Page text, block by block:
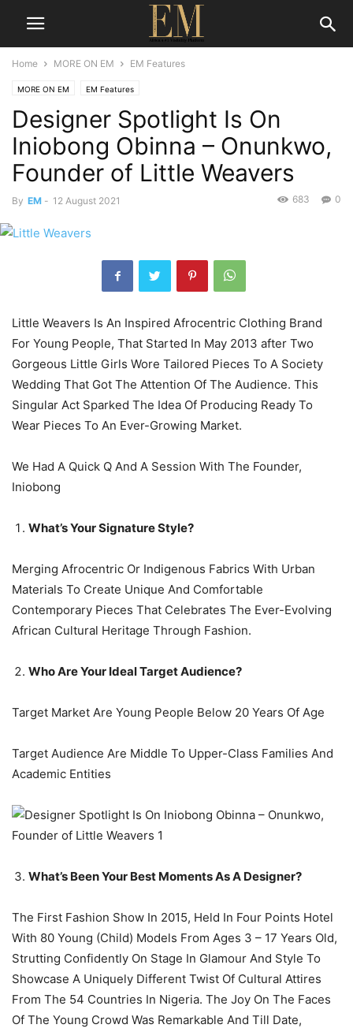
Home MORE ON EM EM Features
MORE ON EM EM Features
Designer Spotlight Is On
Iniobong Obinna – Onunkwo,
Founder of Little Weavers
By EM - 12 August 2021 0
683
Little Weavers Is An Inspired Afrocentric Clothing Brand
For Young People, That Started In May 2013 after Two
Gorgeous Little Girls Wore Tailored Pieces To A Society
Wedding That Got The Attention Of The Audience. This
Singular Act Sparked The Idea Of Producing Ready To
Wear Pieces To An Ever-Growing Market.
We Had A Quick Q And A Session With The Founder,
Iniobong
What’s Your Signature Style?
Merging Afrocentric Or Indigenous Fabrics With Urban
Materials To Create Unique And Comfortable
Contemporary Pieces That Celebrates The Ever-Evolving
African Cultural Heritage Through Fashion.
Who Are Your Ideal Target Audience?
Target Market Are Young People Below 20 Years Of Age
Target Audience Are Middle To Upper-Class Families And
Academic Entities
What’s Been Your Best Moments As A Designer?
The First Fashion Show In 2015, Held In Four Points Hotel
With 80 Young (Child) Models From Ages 3 – 17 Years Old,
Strutting Confidently On Stage In Glamour And Style To
Showcase A Uniquely Different Twist Of Cultural Attires
From The 54 Countries In Nigeria. The Joy On The Faces
Of The Young Crowd Was Remarkable And Till Date,